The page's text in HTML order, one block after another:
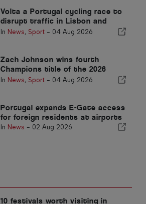
Volta a Portugal cycling race to
disrupt traffic in Lisbon and
Sintra on 5 and 6 August
In News, Sport- 04 Aug 2026
Zach Johnson wins fourth
Champions title of the 2026
season in the Algarve
In News, Sport- 04 Aug 2026
Portugal expands E-Gate access
for foreign residents at airports
In News - 02 Aug 2026
10 festivals worth visiting in